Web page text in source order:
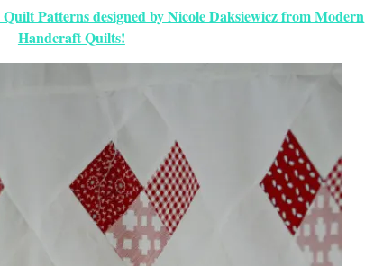
Quilt Patterns designed by Nicole Daksiewicz from Modern
Handcraft Quilts!